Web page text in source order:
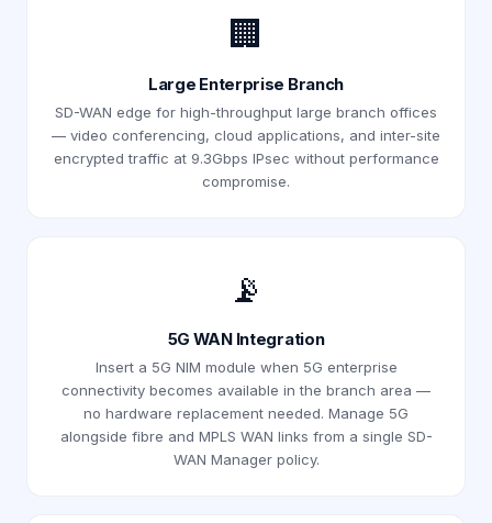
🏢
Large Enterprise Branch
SD-WAN edge for high-throughput large branch offices
— video conferencing, cloud applications, and inter-site
encrypted traffic at 9.3Gbps IPsec without performance
compromise.
📡
5G WAN Integration
Insert a 5G NIM module when 5G enterprise
connectivity becomes available in the branch area —
no hardware replacement needed. Manage 5G
alongside fibre and MPLS WAN links from a single SD-
WAN Manager policy.